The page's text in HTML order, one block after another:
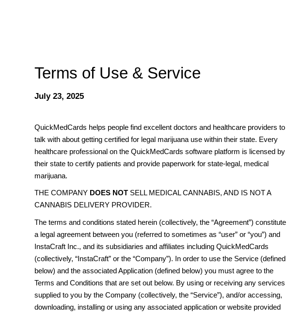
Terms of Use & Service
July 23, 2025
QuickMedCards helps people find excellent doctors and healthcare providers to
talk with about getting certified for legal marijuana use within their state. Every
healthcare professional on the QuickMedCards software platform is licensed by
their state to certify patients and provide paperwork for state-legal, medical
marijuana.
THE COMPANY DOES NOT SELL MEDICAL CANNABIS, AND IS NOT A
CANNABIS DELIVERY PROVIDER.
The terms and conditions stated herein (collectively, the “Agreement”) constitute
a legal agreement between you (referred to sometimes as “user” or “you”) and
InstaCraft Inc., and its subsidiaries and affiliates including QuickMedCards
(collectively, “InstaCraft” or the “Company”). In order to use the Service (defined
below) and the associated Application (defined below) you must agree to the
Terms and Conditions that are set out below. By using or receiving any services
supplied to you by the Company (collectively, the “Service”), and/or accessing,
downloading, installing or using any associated application or website provided